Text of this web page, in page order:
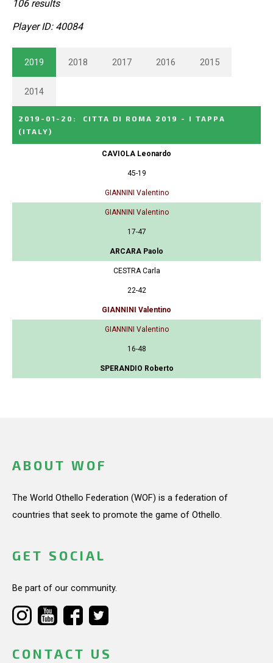
106 results
Player ID: 40084
2019 2018 2017 2016 2015
2014
2019-01-20 :
CITTA DI ROMA 2019 - I TAPPA
(ITALY)
CAVIOLA Leonardo
45-19
GIANNINI Valentino
GIANNINI Valentino
17-47
ARCARA Paolo
CESTRA Carla
22-42
GIANNINI Valentino
GIANNINI Valentino
16-48
SPERANDIO Roberto
ABOUT WOF
The World Othello Federation (WOF) is a federation of
countries that seek to promote the game of Othello.
GET SOCIAL
Be part of our community.
CONTACT US